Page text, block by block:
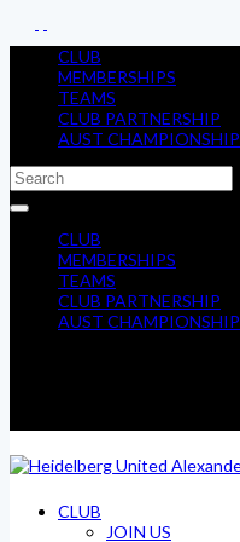
CLUB
MEMBERSHIPS
TEAMS
CLUB PARTNERSHIP
AUST CHAMPIONSHIP
CLUB
MEMBERSHIPS
TEAMS
CLUB PARTNERSHIP
AUST CHAMPIONSHIP
CLUB
JOIN US